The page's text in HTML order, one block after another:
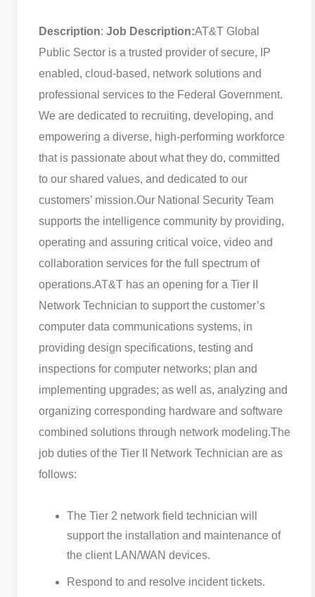
Description: Job Description:AT&T Global
Public Sector is a trusted provider of secure, IP
enabled, cloud-based, network solutions and
professional services to the Federal Government.
We are dedicated to recruiting, developing, and
empowering a diverse, high-performing workforce
that is passionate about what they do, committed
to our shared values, and dedicated to our
customers’ mission.Our National Security Team
supports the intelligence community by providing,
operating and assuring critical voice, video and
collaboration services for the full spectrum of
operations.AT&T has an opening for a Tier II
Network Technician to support the customer’s
computer data communications systems, in
providing design specifications, testing and
inspections for computer networks; plan and
implementing upgrades; as well as, analyzing and
organizing corresponding hardware and software
combined solutions through network modeling.The
job duties of the Tier II Network Technician are as
follows:
The Tier 2 network field technician will
support the installation and maintenance of
the client LAN/WAN devices.
Respond to and resolve incident tickets.